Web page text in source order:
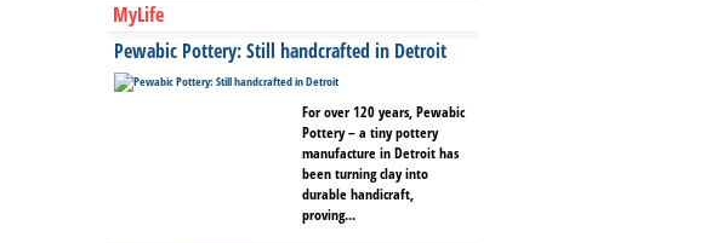
MyLife
Pewabic Pottery: Still handcrafted in Detroit
For over 120 years, Pewabic
Pottery – a tiny pottery
manufacture in Detroit has
been turning clay into
durable handicraft,
proving...